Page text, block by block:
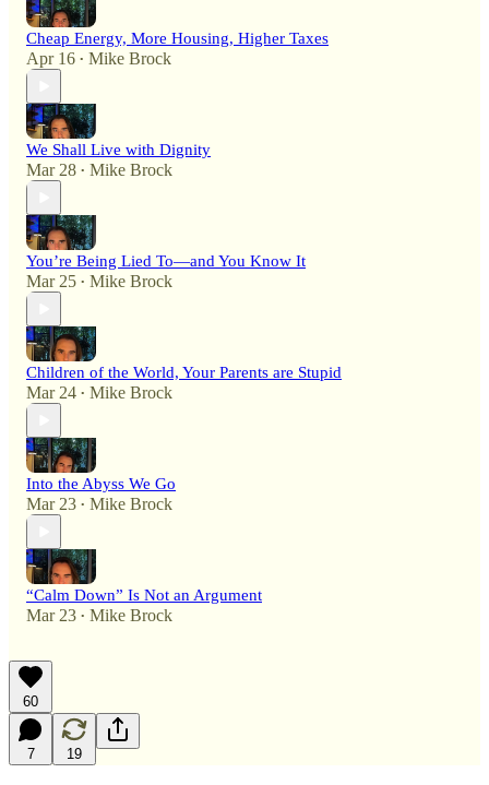
Cheap Energy, More Housing, Higher Taxes
Apr 16 • Mike Brock
We Shall Live with Dignity
Mar 28 • Mike Brock
You’re Being Lied To—and You Know It
Mar 25 • Mike Brock
Children of the World, Your Parents are Stupid
Mar 24 • Mike Brock
Into the Abyss We Go
Mar 23 • Mike Brock
“Calm Down” Is Not an Argument
Mar 23 • Mike Brock
60
7 19